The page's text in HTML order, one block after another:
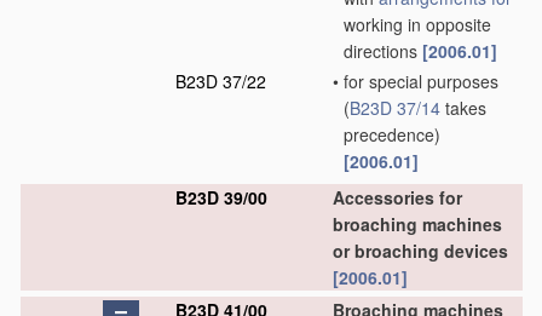
working in opposite
directions [2006.01]
B23D 37/22
• for special purposes
(B23D 37/14 takes
precedence)
[2006.01]
B23D 39/00
Accessories for
broaching machines
or broaching devices
[2006.01]
B23D 41/00
Broaching machines